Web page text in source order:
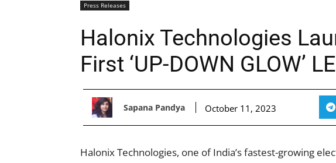
Press Releases
Halonix Technologies
First ‘UP-DOWN GLOW’
Sapana Pandya October 11, 2023
Halonix Technologies, one of India’s fastest-growing